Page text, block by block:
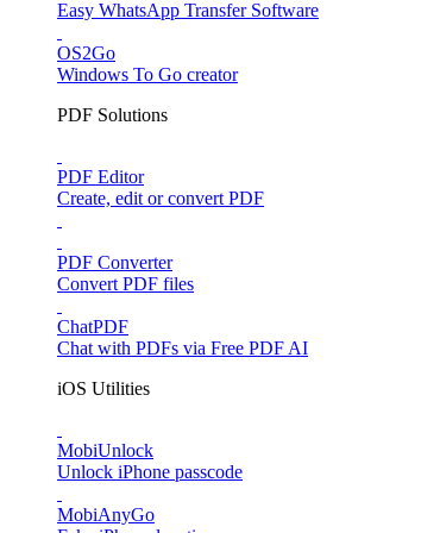
Easy WhatsApp Transfer Software
OS2Go
Windows To Go creator
PDF Solutions
PDF Editor
Create, edit or convert PDF
PDF Converter
Convert PDF files
ChatPDF
Chat with PDFs via Free PDF AI
iOS Utilities
MobiUnlock
Unlock iPhone passcode
MobiAnyGo